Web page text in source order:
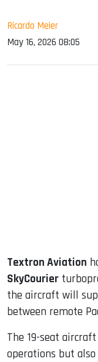
Ricardo Meier
May 16, 2026 08:05
Textron Aviation
SkyCourier
the aircraft will
between remote
The 19-seat
operations but